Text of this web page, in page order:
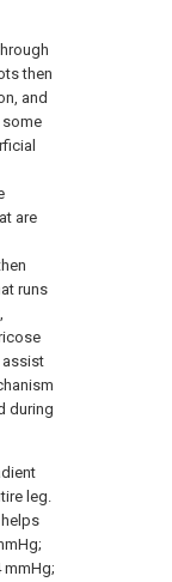
then
and
some
are
runs
assist
during
leg.
mmHg;